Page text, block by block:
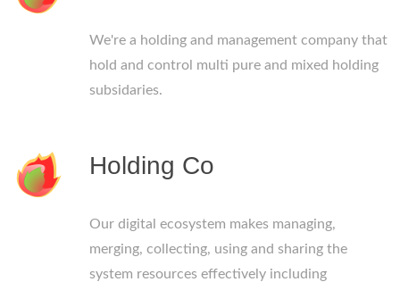
We're a holding and management company that
hold and control multi pure and mixed holding
subsidaries.
Holding Co
Our digital ecosystem makes managing,
merging, collecting, using and sharing the
system resources effectively including